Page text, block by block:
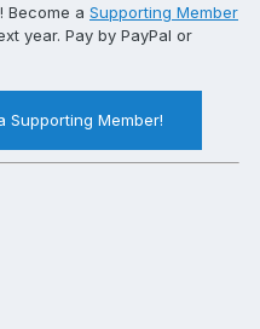
Become a Supporting Member
year. Pay by PayPal or
Supporting Member!